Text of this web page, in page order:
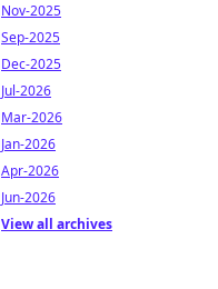
Nov-2025
Sep-2025
Dec-2025
Jul-2026
Mar-2026
Jan-2026
Apr-2026
Jun-2026
View all archives